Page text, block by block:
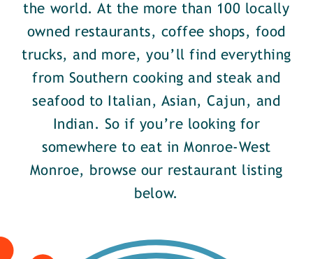
the world. At the more than 100 locally
owned restaurants, coffee shops, food
trucks, and more, you’ll find everything
from Southern cooking and steak and
seafood to Italian, Asian, Cajun, and
Indian. So if you’re looking for
somewhere to eat in Monroe-West
Monroe, browse our restaurant listing
below.